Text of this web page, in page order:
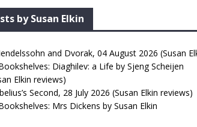
by Susan Elkin
and Dvorak, 04 August 2026 (Susan
Diaghilev: a Life by Sjeng Scheijen
Elkin reviews)
Second, 28 July 2026 (Susan Elkin reviews)
Mrs Dickens by Susan Elkin